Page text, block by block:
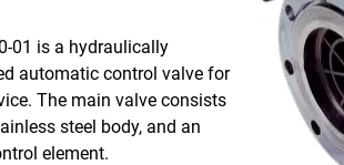
01 is a hydraulically
automatic control valve for
The main valve consists
steel body, and an
element.